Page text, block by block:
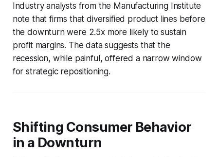
Industry analysts from the Manufacturing Institute
note that firms that diversified product lines before
the downturn were 2.5x more likely to sustain
profit margins. The data suggests that the
recession, while painful, offered a narrow window
for strategic repositioning.
Shifting Consumer Behavior
in a Downturn